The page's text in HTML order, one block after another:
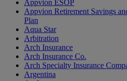
Appvion ESOP
Appvion Retirement Savings
Plan
Aqua Star
Arbitration
Arch Insurance
Arch Insurance Co.
Arch Specialty Insurance
Argentina